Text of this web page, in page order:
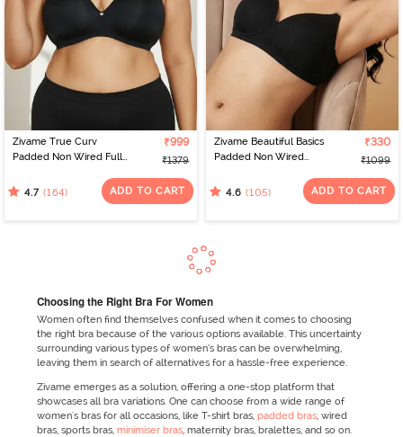
Zivame True Curv
Padded Non Wired Full
Support Bra - Anthracite
₹999
₹1379
4.7 (164) ADD TO CART
Zivame Beautiful Basics
Padded Non Wired
Backless Bra - Black2
₹330
₹1099
4.6 (105) ADD TO CART
Choosing the Right Bra For Women
Women often find themselves confused when it comes to choosing
the right bra because of the various options available. This uncertainty
surrounding various types of women’s bras can be overwhelming,
leaving them in search of alternatives for a hassle-free experience.
Zivame emerges as a solution, offering a one-stop platform that
showcases all bra variations. One can choose from a wide range of
women's bras for all occasions, like T-shirt bras, padded bras, wired
bras, sports bras, minimiser bras, maternity bras, bralettes, and so on.